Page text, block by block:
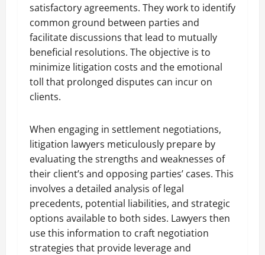
satisfactory agreements. They work to identify
common ground between parties and
facilitate discussions that lead to mutually
beneficial resolutions. The objective is to
minimize litigation costs and the emotional
toll that prolonged disputes can incur on
clients.
When engaging in settlement negotiations,
litigation lawyers meticulously prepare by
evaluating the strengths and weaknesses of
their client’s and opposing parties’ cases. This
involves a detailed analysis of legal
precedents, potential liabilities, and strategic
options available to both sides. Lawyers then
use this information to craft negotiation
strategies that provide leverage and